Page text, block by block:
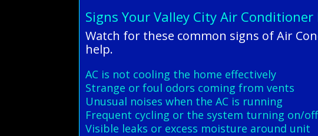
Signs Your Valley City Air
Watch for these common signs of Air
help.
AC is not cooling the home effectively
Strange or foul odors coming from vents
Unusual noises when the AC is running
Frequent cycling or the system turning on/off
Visible leaks or excess moisture around unit